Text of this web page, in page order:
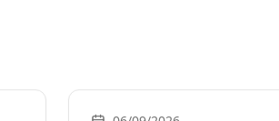
Movement